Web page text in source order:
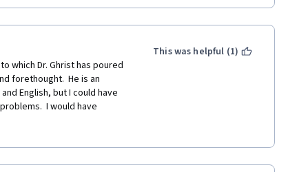
which Dr. Ghrist has poured
forethought.  He is an
English, but I could have
I would have
but Dr. Ghrist has
enough to have in my
This was helpful (1)